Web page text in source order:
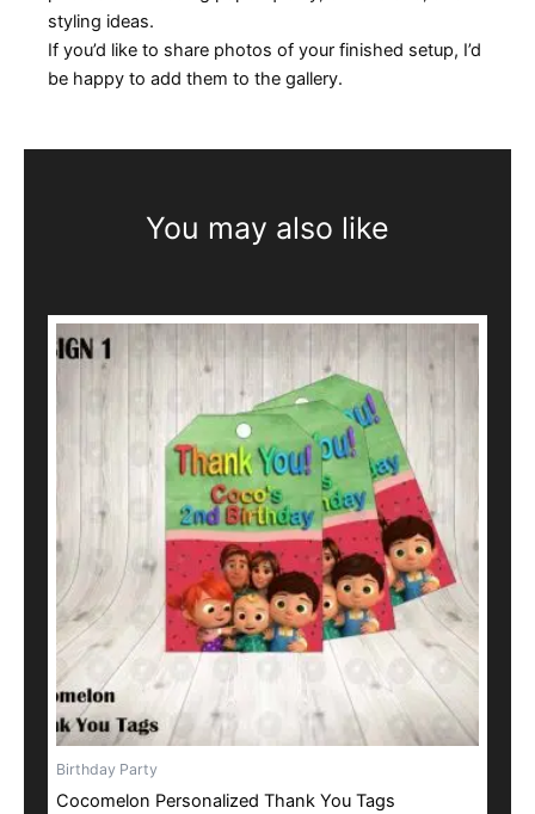
styling ideas.
If you’d like to share photos of your finished setup, I’d
be happy to add them to the gallery.
You may also like
Birthday Party
Cocomelon Personalized Thank You Tags
This
product
multiple
variants.
The
options
may
be
chosen
on
the
product
page